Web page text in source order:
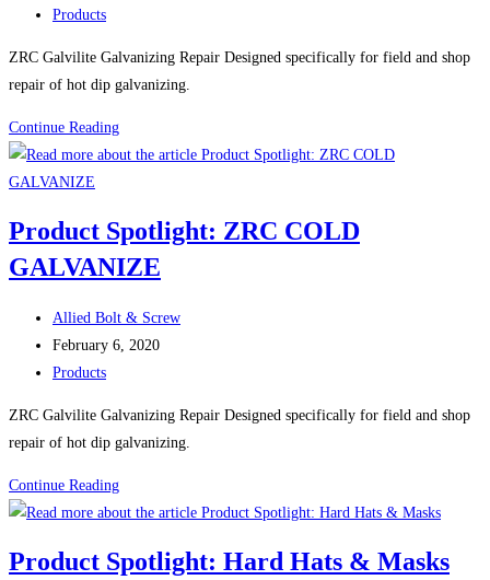
published:
Post
Products
ZRC Galvilite Galvanizing Repair Designed specifically for field and shop
repair of hot dip galvanizing.
Continue ReadingProduct
Spotlight:
GR
8
YELLOW
Product Spotlight: ZRC COLD
GALVANIZE
Post
author:
Allied Bolt & Screw
Post
published:
February 6, 2020
Post
Products
ZRC Galvilite Galvanizing Repair Designed specifically for field and shop
repair of hot dip galvanizing.
Continue ReadingProduct
Spotlight:
COLD
Product Spotlight: Hard Hats & Masks